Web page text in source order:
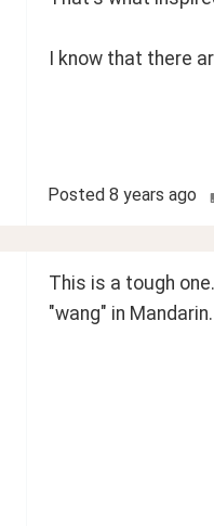
I know that there
Posted 8 years ago
This is a tough
"wang" in Mandarin.